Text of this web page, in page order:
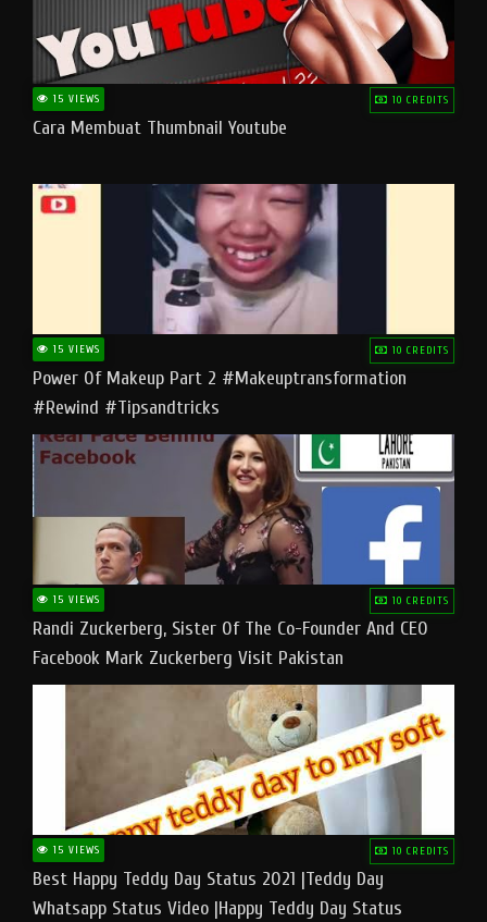
15 VIEWS 10 CREDITS
Cara Membuat Thumbnail Youtube
15 VIEWS 10 CREDITS
Power Of Makeup Part 2 #makeuptransformation
#rewind #tipsandtricks
15 VIEWS 10 CREDITS
Randi Zuckerberg, Sister Of The Co-Founder And CEO
Facebook Mark Zuckerberg Visit Pakistan
15 VIEWS 10 CREDITS
Best Happy Teddy Day Status 2021 |Teddy Day
Whatsapp Status Video |Happy Teddy Day Status